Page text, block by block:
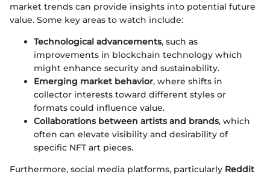
market trends can provide insights into potential future
value. Some key areas to watch include:
Technological advancements, such as
improvements in blockchain technology which
might enhance security and sustainability.
Emerging market behavior, where shifts in
collector interests toward different styles or
formats could influence value.
Collaborations between artists and brands, which
often can elevate visibility and desirability of
specific NFT art pieces.
Furthermore, social media platforms, particularly Reddit